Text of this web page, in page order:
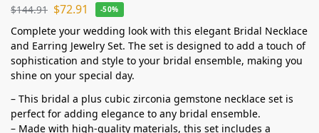
$144.91 $72.91 -50%
Complete your wedding look with this elegant Bridal Necklace
and Earring Jewelry Set. The set is designed to add a touch of
sophistication and style to your bridal ensemble, making you
shine on your special day.
– This bridal a plus cubic zirconia gemstone necklace set is
perfect for adding elegance to any bridal ensemble.
– Made with high-quality materials, this set includes a